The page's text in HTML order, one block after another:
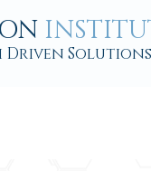
Driven Solutions